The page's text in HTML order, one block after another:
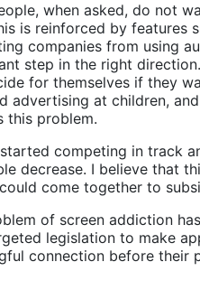
when asked, do not
is reinforced by features
companies from using
step in the right
for themselves if they
advertising at children,
this problem.
competing in track
decrease. I believe that
come together to
of screen addiction
legislation to make
connection before their